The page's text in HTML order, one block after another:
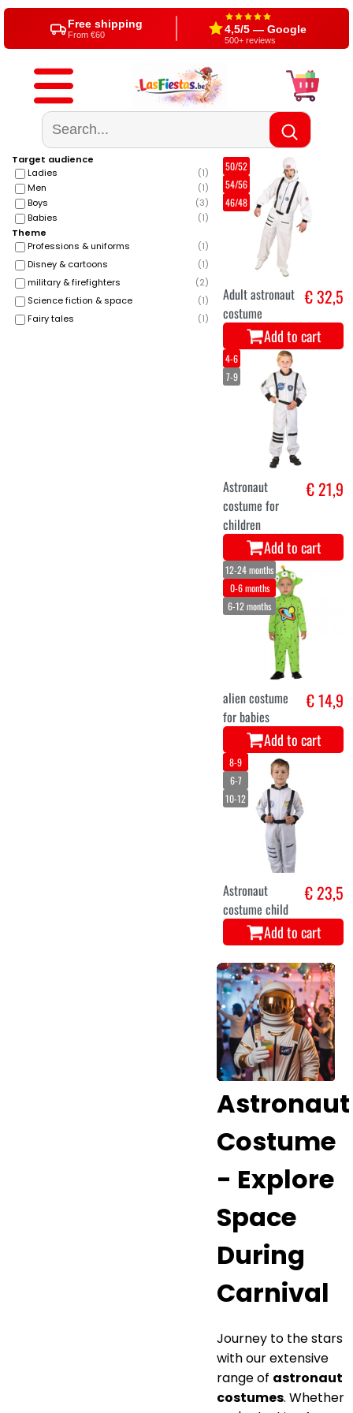
Free shipping
From €60 4,5/5 — Google
500+ reviews
Target audience
Ladies
(1)
Men
(1)
Boys
(3)
Babies
(1)
Theme
Professions & uniforms
(1)
Disney & cartoons
(1)
military & firefighters
(2)
Science fiction & space
(1)
Fairy tales
(1)
50/52
54/56
46/48
Adult astronaut
costume
€ 32,5
Add to cart
4-6
7-9
Astronaut
costume for
children
€ 21,9
Add to cart
12-24 months
0-6 months
6-12 months
alien costume
for babies
€ 14,9
Add to cart
8-9
6-7
10-12
Astronaut
costume child
€ 23,5
Add to cart
Astronaut
Costume
- Explore
Space
During
Carnival
Journey to the stars
with our extensive
range of astronaut
costumes. Whether